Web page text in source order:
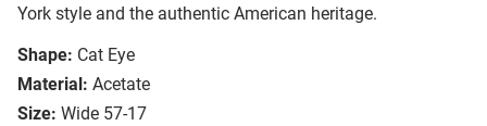
York style and the authentic American heritage.
Shape: Cat Eye
Material: Acetate
Size: Wide 57-17